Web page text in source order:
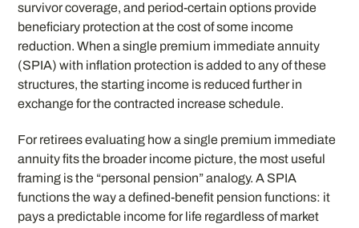
survivor coverage, and period-certain options provide
beneficiary protection at the cost of some income
reduction. When a single premium immediate annuity
(SPIA) with inflation protection is added to any of these
structures, the starting income is reduced further in
exchange for the contracted increase schedule.
For retirees evaluating how a single premium immediate
annuity fits the broader income picture, the most useful
framing is the “personal pension” analogy. A SPIA
functions the way a defined-benefit pension functions: it
pays a predictable income for life regardless of market